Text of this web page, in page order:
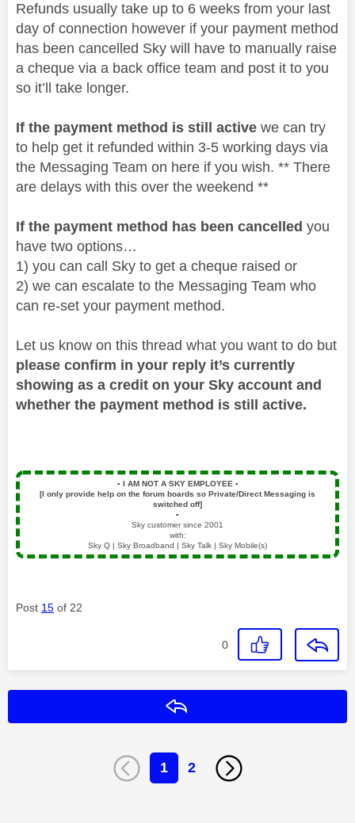
Refunds usually take up to 6 weeks from your last
day of connection however if your payment method
has been cancelled Sky will have to manually raise
a cheque via a back office team and post it to you
so it’ll take longer.
If the payment method is still active we can try
to help get it refunded within 3-5 working days via
the Messaging Team on here if you wish. ** There
are delays with this over the weekend **
If the payment method has been cancelled you
have two options…
1) you can call Sky to get a cheque raised or
2) we can escalate to the Messaging Team who
can re-set your payment method.
Let us know on this thread what you want to do but
please confirm in your reply it’s currently
showing as a credit on your Sky account and
whether the payment method is still active.
▪️ I AM NOT A SKY EMPLOYEE ▪️
[I only provide help on the forum boards so Private/Direct Messaging is
switched off]
▪️
Sky customer since 2001
with:
Sky Q | Sky Broadband | Sky Talk | Sky Mobile(s)
Post 15 of 22
0
1 2